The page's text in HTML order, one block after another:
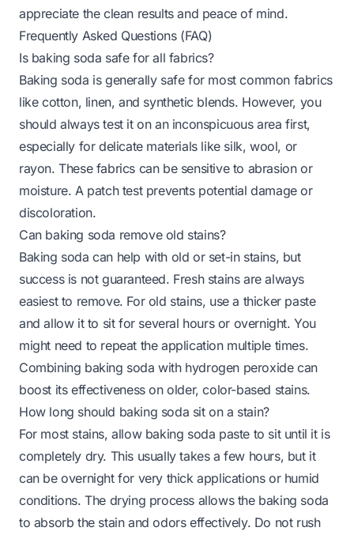
appreciate the clean results and peace of mind.
Frequently Asked Questions (FAQ)
Is baking soda safe for all fabrics?
Baking soda is generally safe for most common fabrics
like cotton, linen, and synthetic blends. However, you
should always test it on an inconspicuous area first,
especially for delicate materials like silk, wool, or
rayon. These fabrics can be sensitive to abrasion or
moisture. A patch test prevents potential damage or
discoloration.
Can baking soda remove old stains?
Baking soda can help with old or set-in stains, but
success is not guaranteed. Fresh stains are always
easiest to remove. For old stains, use a thicker paste
and allow it to sit for several hours or overnight. You
might need to repeat the application multiple times.
Combining baking soda with hydrogen peroxide can
boost its effectiveness on older, color-based stains.
How long should baking soda sit on a stain?
For most stains, allow baking soda paste to sit until it is
completely dry. This usually takes a few hours, but it
can be overnight for very thick applications or humid
conditions. The drying process allows the baking soda
to absorb the stain and odors effectively. Do not rush